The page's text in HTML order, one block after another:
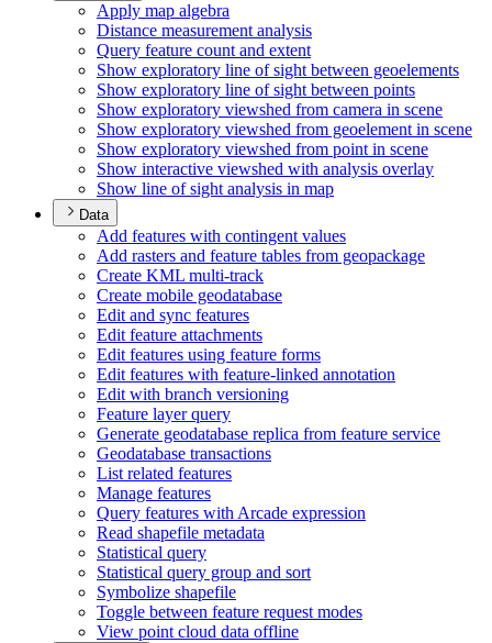
Apply map algebra
Distance measurement analysis
Query feature count and extent
Show exploratory line of sight between geoelements
Show exploratory line of sight between points
Show exploratory viewshed from camera in scene
Show exploratory viewshed from geoelement in scene
Show exploratory viewshed from point in scene
Show interactive viewshed with analysis overlay
Show line of sight analysis in map
Data
Add features with contingent values
Add rasters and feature tables from geopackage
Create KML multi-track
Create mobile geodatabase
Edit and sync features
Edit feature attachments
Edit features using feature forms
Edit features with feature-linked annotation
Edit with branch versioning
Feature layer query
Generate geodatabase replica from feature service
Geodatabase transactions
List related features
Manage features
Query features with Arcade expression
Read shapefile metadata
Statistical query
Statistical query group and sort
Symbolize shapefile
Toggle between feature request modes
View point cloud data offline